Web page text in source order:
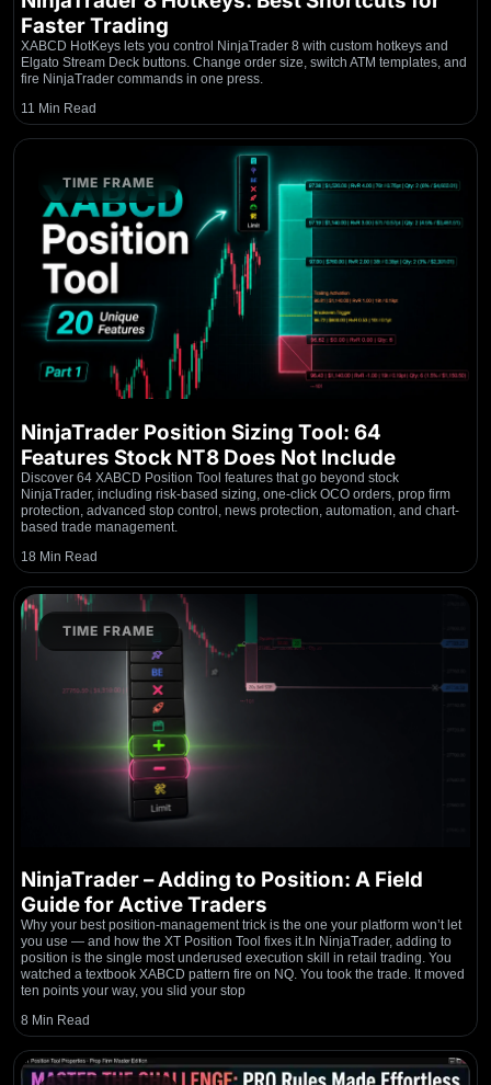
Faster Trading
XABCD HotKeys lets you control NinjaTrader 8 with custom hotkeys and
Elgato Stream Deck buttons. Change order size, switch ATM templates, and
fire NinjaTrader commands in one press.
11 Min Read
TIME FRAME
NinjaTrader Position Sizing Tool: 64
Features Stock NT8 Does Not Include
Discover 64 XABCD Position Tool features that go beyond stock
NinjaTrader, including risk-based sizing, one-click OCO orders, prop firm
protection, advanced stop control, news protection, automation, and chart-
based trade management.
18 Min Read
TIME FRAME
NinjaTrader – Adding to Position: A Field
Guide for Active Traders
Why your best position-management trick is the one your platform won’t let
you use — and how the XT Position Tool fixes it.In NinjaTrader, adding to
position is the single most underused execution skill in retail trading. You
watched a textbook XABCD pattern fire on NQ. You took the trade. It moved
ten points your way, you slid your stop
8 Min Read